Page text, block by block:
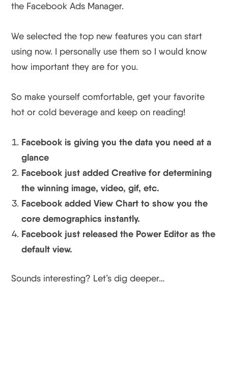
the Facebook Ads Manager.
We selected the top new features you can start
using now. I personally use them so I would know
how important they are for you.
So make yourself comfortable, get your favorite
hot or cold beverage and keep on reading!
Facebook is giving you the data you need at a
glance
Facebook just added Creative for determining
the winning image, video, gif, etc.
Facebook added View Chart to show you the
core demographics instantly.
Facebook just released the Power Editor as the
default view.
Sounds interesting? Let’s dig deeper…